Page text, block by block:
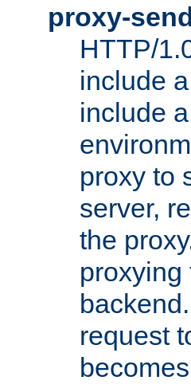
proxy-
HTTP/
include
include a
proxy to
server,
the
proxying
request